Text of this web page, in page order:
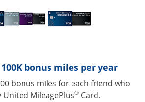
bonus miles per year
bonus miles for each friend who
United MileagePlus®Card.